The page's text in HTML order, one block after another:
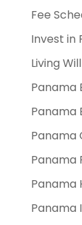
Fee
Invest in
Living
Panama
Panama
Panama
Panama
Panama
Panama